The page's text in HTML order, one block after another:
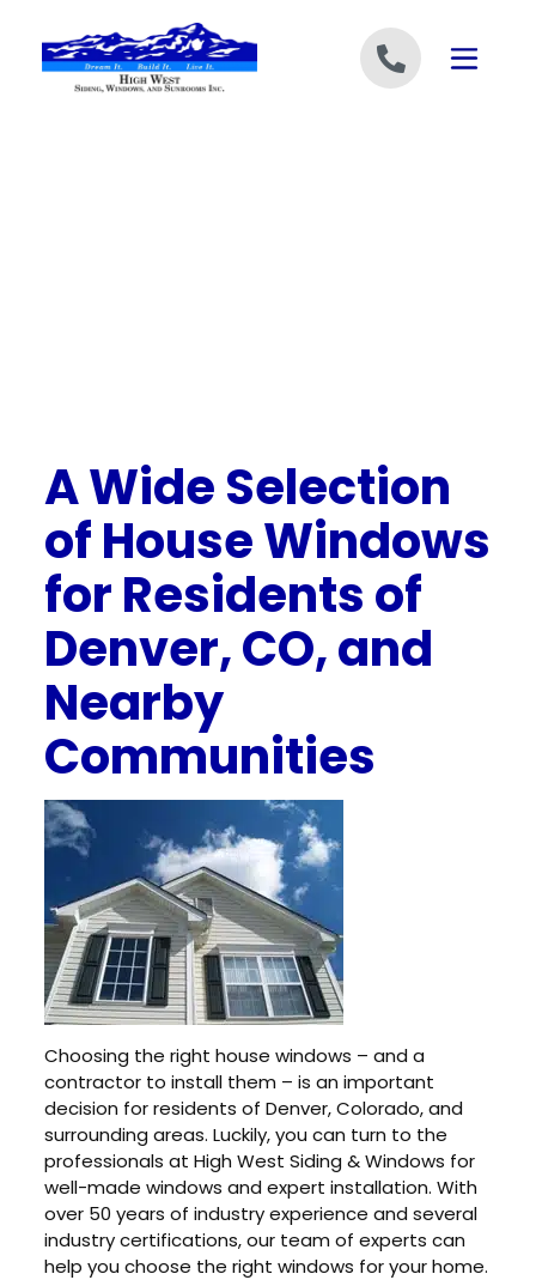
A Wide Selection
of House Windows
for Residents of
Denver, CO, and
Nearby
Communities
Choosing the right house windows – and a
contractor to install them – is an important
decision for residents of Denver, Colorado, and
surrounding areas. Luckily, you can turn to the
professionals at High West Siding & Windows for
well-made windows and expert installation. With
over 50 years of industry experience and several
industry certifications, our team of experts can
help you choose the right windows for your home.